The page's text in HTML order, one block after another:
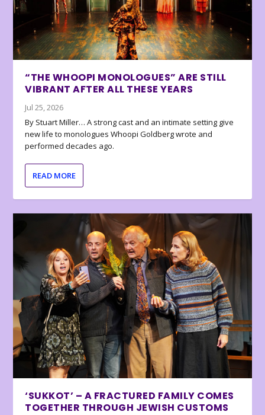
“THE WHOOPI MONOLOGUES” ARE STILL
VIBRANT AFTER ALL THESE YEARS
Jul 25, 2026
By Stuart Miller… A strong cast and an intimate setting give
new life to monologues Whoopi Goldberg wrote and
performed decades ago.
READ MORE
‘SUKKOT’ – A FRACTURED FAMILY COMES
TOGETHER THROUGH JEWISH CUSTOMS